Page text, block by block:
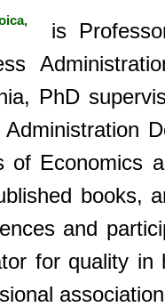
is
PhD
Administration
of Economics
books,
and
for quality in